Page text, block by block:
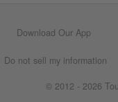
Download Our App
Do not sell my information
© 2012 - 2026